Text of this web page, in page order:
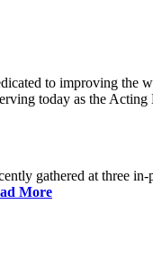
to improving the
today as the
gathered at three
More